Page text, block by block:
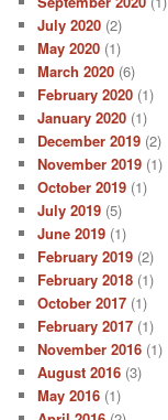
July 2020 (2)
May 2020 (1)
March 2020 (6)
February 2020 (1)
January 2020 (1)
December 2019 (2)
November 2019 (1)
October 2019 (1)
July 2019 (5)
June 2019 (1)
February 2019 (2)
February 2018 (1)
October 2017 (1)
February 2017 (1)
November 2016 (1)
August 2016 (3)
May 2016 (1)